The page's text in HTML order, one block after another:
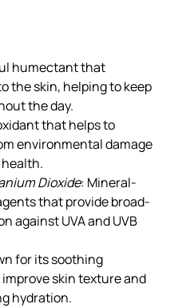
humectant that
the skin, helping to keep
the day.
that helps to
environmental damage
Dioxide: Mineral-
that provide broad-
against UVA and UVB
for its soothing
skin texture and
hydration.